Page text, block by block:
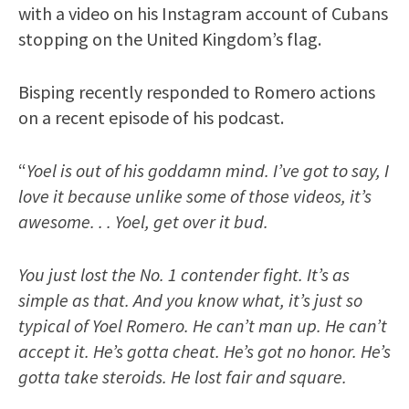
with a video on his Instagram account of Cubans
stopping on the United Kingdom’s flag.
Bisping recently responded to Romero actions
on a recent episode of his podcast.
“Yoel is out of his goddamn mind. I’ve got to say, I
love it because unlike some of those videos, it’s
awesome. . . Yoel, get over it bud.
You just lost the No. 1 contender fight. It’s as
simple as that. And you know what, it’s just so
typical of Yoel Romero. He can’t man up. He can’t
accept it. He’s gotta cheat. He’s got no honor. He’s
gotta take steroids. He lost fair and square.